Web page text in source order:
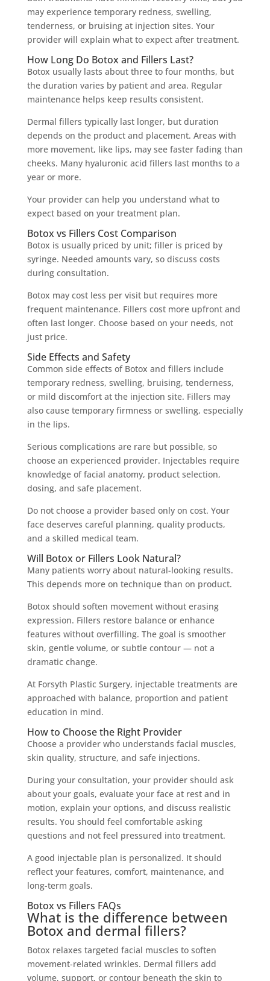
may experience temporary redness, swelling,
tenderness, or bruising at injection sites. Your
provider will explain what to expect after treatment.
How Long Do Botox and Fillers Last?
Botox usually lasts about three to four months, but
the duration varies by patient and area. Regular
maintenance helps keep results consistent.
Dermal fillers typically last longer, but duration
depends on the product and placement. Areas with
more movement, like lips, may see faster fading than
cheeks. Many hyaluronic acid fillers last months to a
year or more.
Your provider can help you understand what to
expect based on your treatment plan.
Botox vs Fillers Cost Comparison
Botox is usually priced by unit; filler is priced by
syringe. Needed amounts vary, so discuss costs
during consultation.
Botox may cost less per visit but requires more
frequent maintenance. Fillers cost more upfront and
often last longer. Choose based on your needs, not
just price.
Side Effects and Safety
Common side effects of Botox and fillers include
temporary redness, swelling, bruising, tenderness,
or mild discomfort at the injection site. Fillers may
also cause temporary firmness or swelling, especially
in the lips.
Serious complications are rare but possible, so
choose an experienced provider. Injectables require
knowledge of facial anatomy, product selection,
dosing, and safe placement.
Do not choose a provider based only on cost. Your
face deserves careful planning, quality products,
and a skilled medical team.
Will Botox or Fillers Look Natural?
Many patients worry about natural-looking results.
This depends more on technique than on product.
Botox should soften movement without erasing
expression. Fillers restore balance or enhance
features without overfilling. The goal is smoother
skin, gentle volume, or subtle contour — not a
dramatic change.
At Forsyth Plastic Surgery, injectable treatments are
approached with balance, proportion and patient
education in mind.
How to Choose the Right Provider
Choose a provider who understands facial muscles,
skin quality, structure, and safe injections.
During your consultation, your provider should ask
about your goals, evaluate your face at rest and in
motion, explain your options, and discuss realistic
results. You should feel comfortable asking
questions and not feel pressured into treatment.
A good injectable plan is personalized. It should
reflect your features, comfort, maintenance, and
long-term goals.
Botox vs Fillers FAQs
What is the difference between
Botox and dermal fillers?
Botox relaxes targeted facial muscles to soften
movement-related wrinkles. Dermal fillers add
volume, support, or contour beneath the skin to